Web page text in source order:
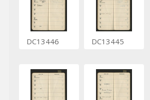
DC13446 DC13445